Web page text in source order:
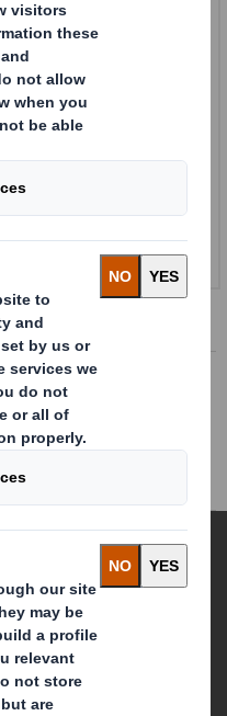
Information Archive
Changing World
the
a
us.